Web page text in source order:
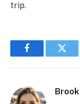
trip.
Facebook